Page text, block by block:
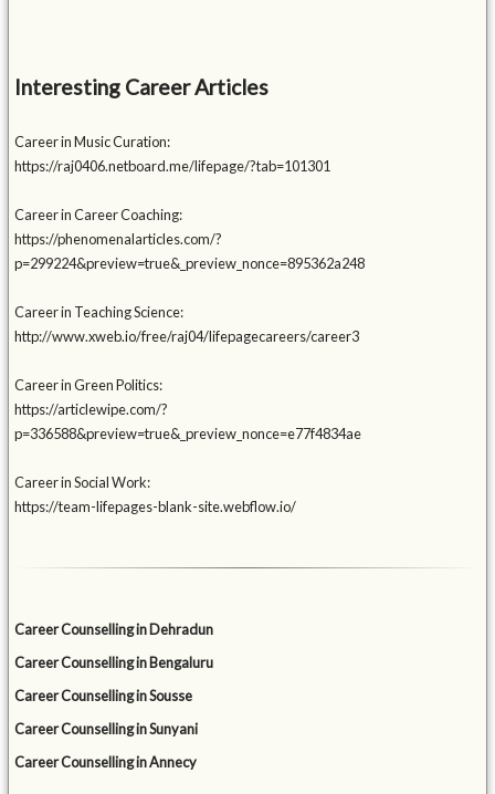
Interesting Career Articles
Career in Music Curation:
https://raj0406.netboard.me/lifepage/?tab=101301
Career in Career Coaching:
https://phenomenalarticles.com/?
p=299224&preview=true&_preview_nonce=895362a248
Career in Teaching Science:
http://www.xweb.io/free/raj04/lifepagecareers/career3
Career in Green Politics:
https://articlewipe.com/?
p=336588&preview=true&_preview_nonce=e77f4834ae
Career in Social Work:
https://team-lifepages-blank-site.webflow.io/
Career Counselling in Dehradun
Career Counselling in Bengaluru
Career Counselling in Sousse
Career Counselling in Sunyani
Career Counselling in Annecy